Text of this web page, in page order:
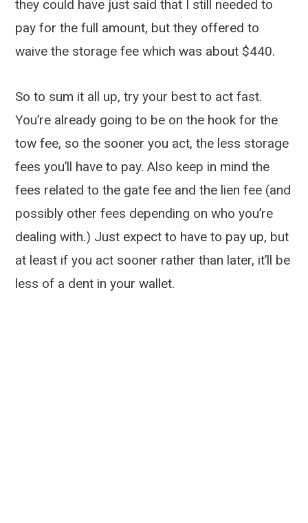
they could have just said that I still needed to
pay for the full amount, but they offered to
waive the storage fee which was about $440.
So to sum it all up, try your best to act fast.
You’re already going to be on the hook for the
tow fee, so the sooner you act, the less storage
fees you’ll have to pay. Also keep in mind the
fees related to the gate fee and the lien fee (and
possibly other fees depending on who you’re
dealing with.) Just expect to have to pay up, but
at least if you act sooner rather than later, it’ll be
less of a dent in your wallet.